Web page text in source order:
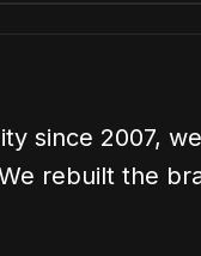
since 2007,
rebuilt the